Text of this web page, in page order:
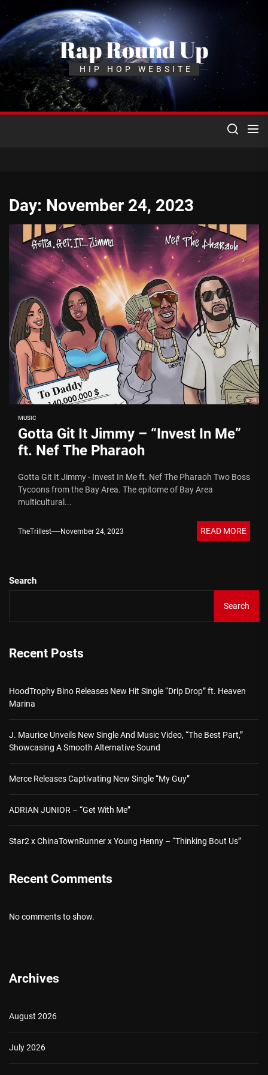
Skip
the
content
Rap Round Up
HIP HOP WEBSITE
Day: November 24, 2023
MUSIC
Gotta Git It Jimmy – “Invest In Me”
ft. Nef The Pharaoh
Gotta Git It Jimmy - Invest In Me ft. Nef The Pharaoh Two Boss
Tycoons from the Bay Area. The epitome of Bay Area
multicultural...
TheTrillest November 24, 2023 READ MORE
Search
Search
Recent Posts
HoodTrophy Bino Releases New Hit Single “Drip Drop” ft. Heaven
Marina
J. Maurice Unveils New Single And Music Video, “The Best Part,”
Showcasing A Smooth Alternative Sound
Merce Releases Captivating New Single “My Guy”
ADRIAN JUNIOR – “Get With Me”
Star2 x ChinaTownRunner x Young Henny – “Thinking Bout Us”
Recent Comments
No comments to show.
Archives
August 2026
July 2026